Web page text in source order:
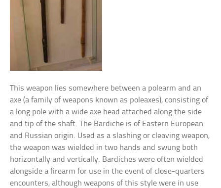
This weapon lies somewhere between a polearm and an
axe (a family of weapons known as poleaxes), consisting of
a long pole with a wide axe head attached along the side
and tip of the shaft. The Bardiche is of Eastern European
and Russian origin. Used as a slashing or cleaving weapon,
the weapon was wielded in two hands and swung both
horizontally and vertically. Bardiches were often wielded
alongside a firearm for use in the event of close-quarters
encounters, although weapons of this style were in use